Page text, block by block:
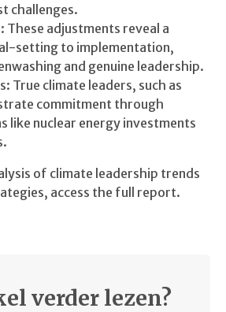
challenges.
These adjustments reveal a
setting to implementation,
and genuine leadership.
True climate leaders, such as
commitment through
like nuclear energy investments
of climate leadership trends
access the full report.
verder lezen?